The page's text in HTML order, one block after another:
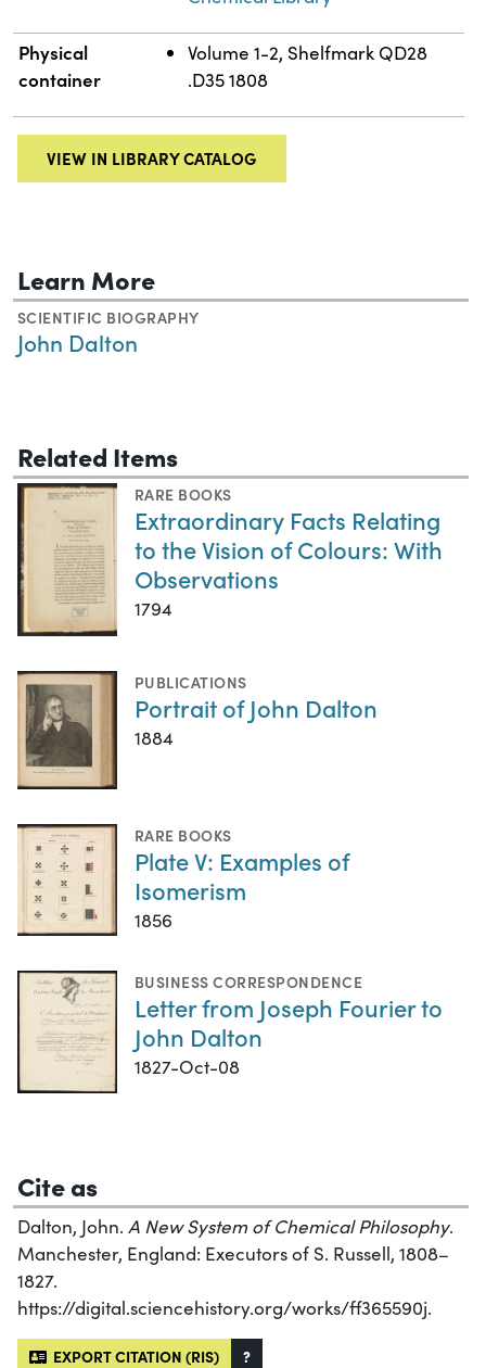
Physical
container
Volume 1-2, Shelfmark QD28
.D35 1808
VIEW IN LIBRARY CATALOG
Learn More
SCIENTIFIC BIOGRAPHY
John Dalton
Related Items
RARE BOOKS
Extraordinary Facts Relating
to the Vision of Colours: With
Observations
1794
PUBLICATIONS
Portrait of John Dalton
1884
RARE BOOKS
Plate V: Examples of
Isomerism
1856
BUSINESS CORRESPONDENCE
Letter from Joseph Fourier to
John Dalton
1827-Oct-08
Cite as
Dalton, John. A New System of Chemical Philosophy.
Manchester, England: Executors of S. Russell, 1808–
1827.
https://digital.sciencehistory.org/works/ff365590j.
EXPORT CITATION (RIS) ?